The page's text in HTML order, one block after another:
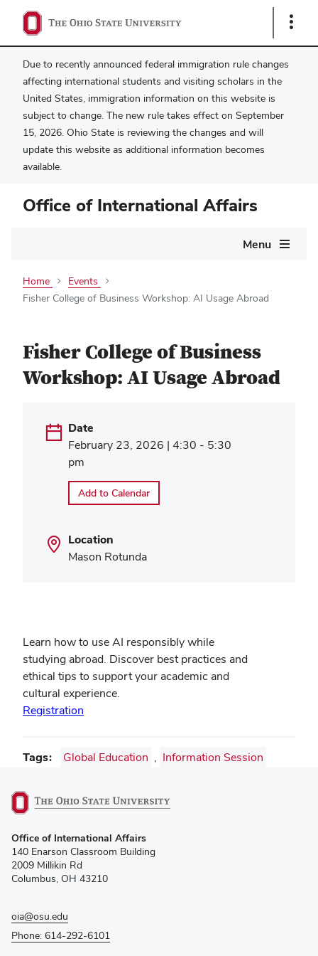
Show
Due to recently announced federal immigration rule changes
affecting international students and visiting scholars in the
United States, immigration information on this website is
subject to change. The new rule takes effect on September
15, 2026. Ohio State is reviewing the changes and will
update this website as additional information becomes
available.
Office of International Affairs
Menu
Home
Events
Fisher College of Business Workshop: AI Usage Abroad
Fisher College of Business
Workshop: AI Usage Abroad
Date
February 23, 2026 | 4:30 - 5:30
pm
Add to Calendar
Location
Mason Rotunda
Learn how to use AI responsibly while
studying abroad. Discover best practices and
ethical tips to support your academic and
cultural experience.
Registration
Tags Global Education , Information Session
in
new
window)
Office of International Affairs
140 Enarson Classroom Building
2009 Millikin Rd
Columbus, OH 43210
oia@osu.edu
Phone: 614-292-6101